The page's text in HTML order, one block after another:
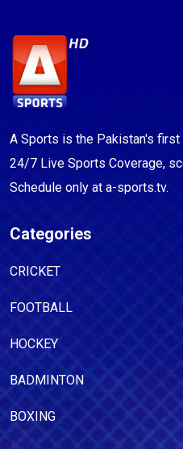
A Sports is the Pakistan's first
24/7 Live Sports Coverage,
Schedule only at a-sports.tv.
Categories
CRICKET
FOOTBALL
HOCKEY
BADMINTON
BOXING